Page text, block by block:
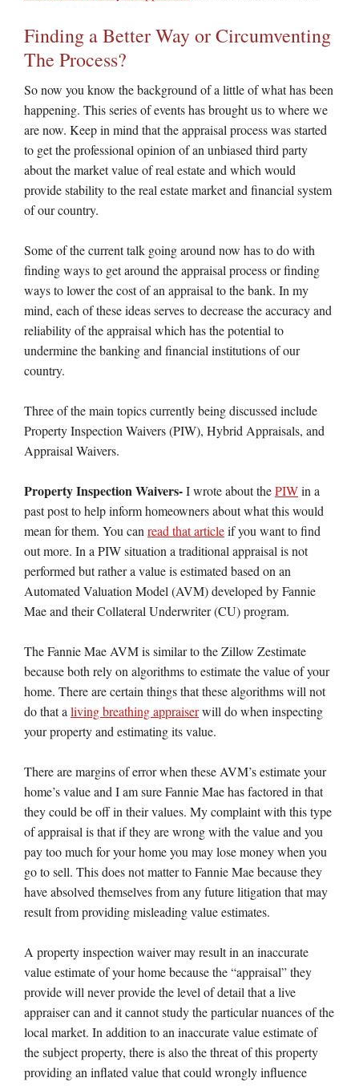
Finding a Better Way or Circumventing
The Process?
So now you know the background of a little of what has been
happening. This series of events has brought us to where we
are now. Keep in mind that the appraisal process was started
to get the professional opinion of an unbiased third party
about the market value of real estate and which would
provide stability to the real estate market and financial system
of our country.
Some of the current talk going around now has to do with
finding ways to get around the appraisal process or finding
ways to lower the cost of an appraisal to the bank. In my
mind, each of these ideas serves to decrease the accuracy and
reliability of the appraisal which has the potential to
undermine the banking and financial institutions of our
country.
Three of the main topics currently being discussed include
Property Inspection Waivers (PIW), Hybrid Appraisals, and
Appraisal Waivers.
Property Inspection Waivers-I wrote about thePIWin a
past post to help inform homeowners about what this would
mean for them. You can read that articleif you want to find
out more. In a PIW situation a traditional appraisal is not
performed but rather a value is estimated based on an
Automated Valuation Model (AVM) developed by Fannie
Mae and their Collateral Underwriter (CU) program.
The Fannie Mae AVM is similar to the Zillow Zestimate
because both rely on algorithms to estimate the value of your
home. There are certain things that these algorithms will not
do that a living breathing appraiserwill do when inspecting
your property and estimating its value.
There are margins of error when these AVM’s estimate your
home’s value and I am sure Fannie Mae has factored in that
they could be off in their values. My complaint with this type
of appraisal is that if they are wrong with the value and you
pay too much for your home you may lose money when you
go to sell. This does not matter to Fannie Mae because they
have absolved themselves from any future litigation that may
result from providing misleading value estimates.
A property inspection waiver may result in an inaccurate
value estimate of your home because the “appraisal” they
provide will never provide the level of detail that a live
appraiser can and it cannot study the particular nuances of the
local market. In addition to an inaccurate value estimate of
the subject property, there is also the threat of this property
providing an inflated value that could wrongly influence